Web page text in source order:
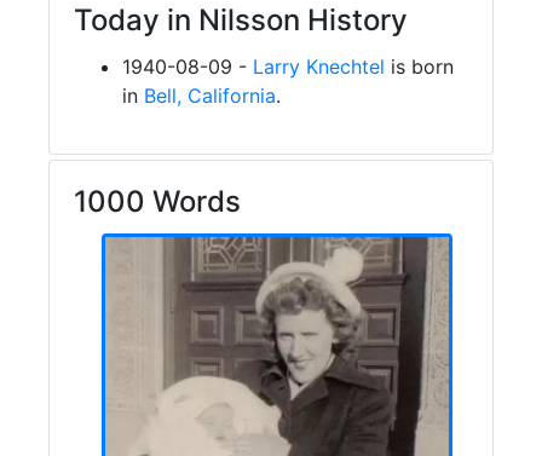
Today in Nilsson History
1940-08-09 - Larry Knechtel is born
in Bell, California.
1000 Words